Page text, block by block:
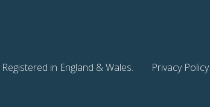
in England & Wales. Privacy Policy